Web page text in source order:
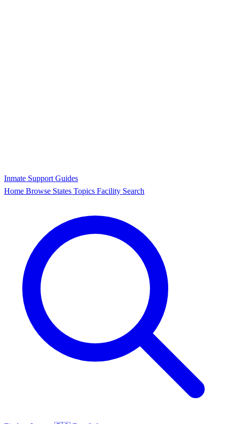
Inmate Support Guides
Home Browse States Topics Facility Search